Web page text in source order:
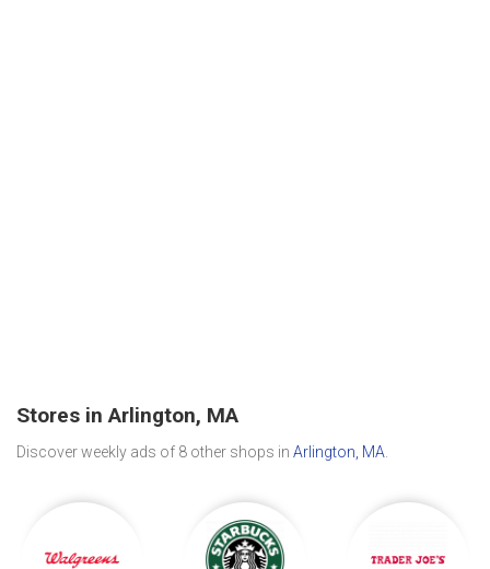
Stores in Arlington, MA
Discover weekly ads of 8 other shops in Arlington, MA